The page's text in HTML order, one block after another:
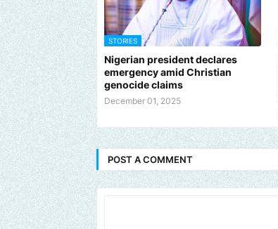
STORIES
Nigerian president declares
emergency amid Christian
genocide claims
December 01, 2025
POST A COMMENT